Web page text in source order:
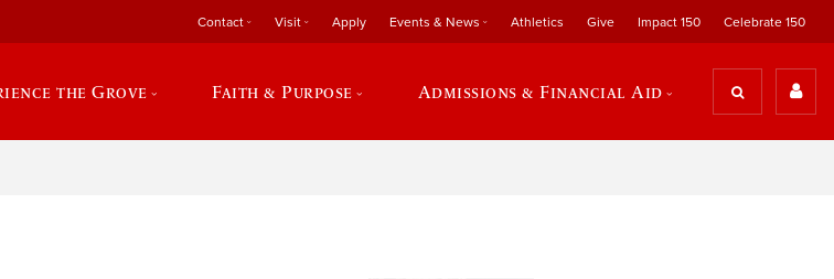
Contact Visit Apply Events & News Athletics Give Impact 150 Celebrate 150
the Grove Faith & Purpose Admissions & Financial Aid